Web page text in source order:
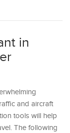
in
and aircraft
tools will help
The following